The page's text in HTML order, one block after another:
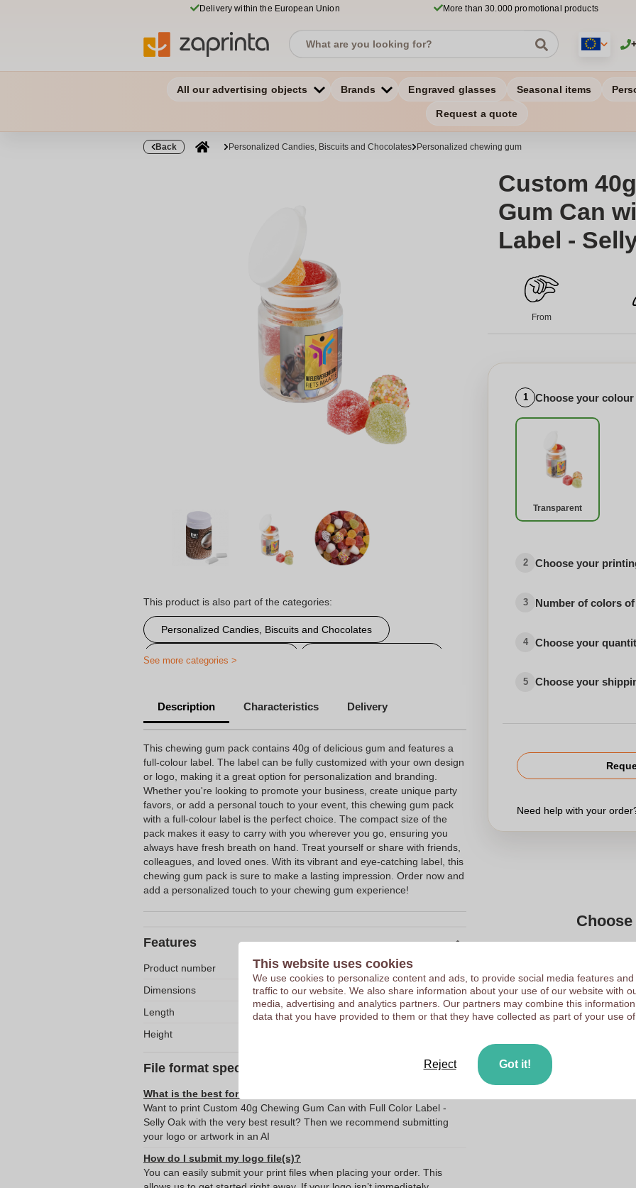
Delivery within the European Union More than 30.000 promotional products
All our advertising objects Brands Engraved glasses Seasonal items
Request a quote
Back Personalized Candies, Biscuits and Chocolates Personalized chewing gum
This product is also part of the categories:
Personalized Candies, Biscuits and Chocolates
Personalized chewing gum
See more categories >
Description Characteristics Delivery
This chewing gum pack contains 40g of delicious gum and features a
full-colour label. The label can be fully customized with your own design
or logo, making it a great option for personalization and branding.
Whether you're looking to promote your business, create unique party
favors, or add a personal touch to your event, this chewing gum pack
with a full-colour label is the perfect choice. The compact size of the
pack makes it easy to carry with you wherever you go, ensuring you
always have fresh breath on hand. Treat yourself or share with friends,
colleagues, and loved ones. With its vibrant and eye-catching label, this
chewing gum pack is sure to make a lasting impression. Order now and
add a personalized touch to your chewing gum experience!
Features
Product number
Dimensions
65 mm
Length
65 mm
Height
File format specifications
What is the best format for submitting my files?
Want to print Custom 40g Chewing Gum Can with Full Color Label -
Selly Oak with the very best result? Then we recommend submitting
your logo or artwork in an AI
How do I submit my logo file(s)?
You can easily submit your print files when placing your order. This
Custom
Gum Can
Label -
From
1 Choose your colour
Transparent
2 Choose your
3 Number of colors
4 Choose your
5 Choose your
Need help with your
We check your logo
Customers give us a
This website uses cookies
We use cookies to personalize content and ads, to provide social media features and
traffic to our website. We also share information about your use of our website with
media, advertising and analytics partners. Our partners may combine this
data that you have provided to them or that they have collected as part of your use of
Reject Got it!